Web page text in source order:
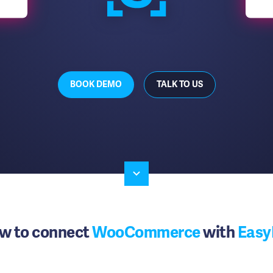
BOOK DEMO TALK TO US
to connectWooCommercewith